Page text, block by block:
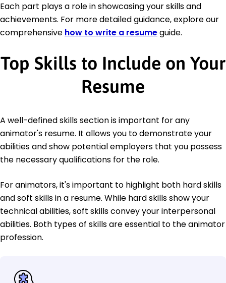
Each part plays a role in showcasing your skills and
achievements. For more detailed guidance, explore our
comprehensive how to write a resumeguide.
Top Skills to Include on Your
Resume
A well-defined skills section is important for any
animator's resume. It allows you to demonstrate your
abilities and show potential employers that you possess
the necessary qualifications for the role.
For animators, it's important to highlight both hard skills
and soft skills in a resume. While hard skills show your
technical abilities, soft skills convey your interpersonal
abilities. Both types of skills are essential to the animator
profession.